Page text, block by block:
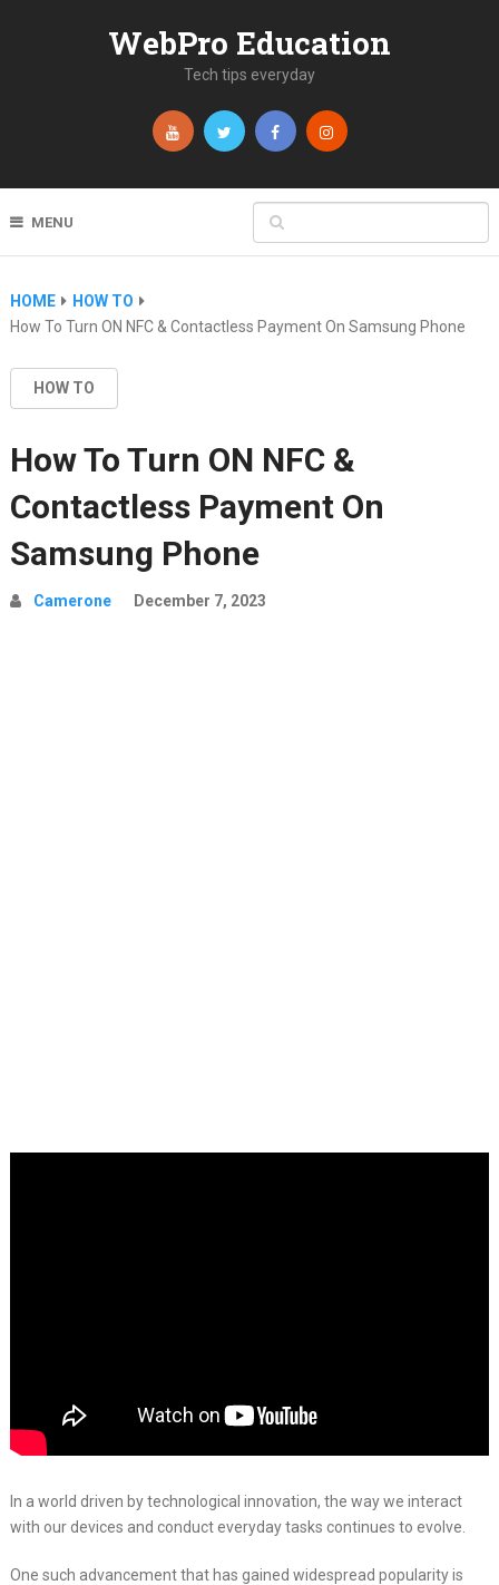
WebPro Education
Tech tips everyday
MENU
HOME
HOW TO
How To Turn ON NFC & Contactless Payment On Samsung Phone
HOW TO
How To Turn ON NFC &
Contactless Payment On
Samsung Phone
Camerone December 7, 2023
In a world driven by technological innovation, the way we interact
with our devices and conduct everyday tasks continues to evolve.
One such advancement that has gained widespread popularity is